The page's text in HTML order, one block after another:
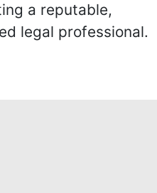
a reputable,
legal professional.